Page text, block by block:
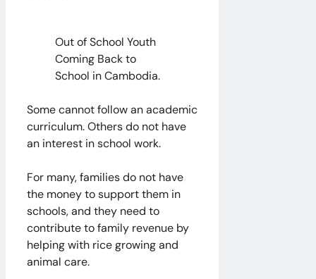
Out of School Youth
Coming Back to
School in Cambodia.
Some cannot follow an academic
curriculum. Others do not have
an interest in school work.
For many, families do not have
the money to support them in
schools, and they need to
contribute to family revenue by
helping with rice growing and
animal care.